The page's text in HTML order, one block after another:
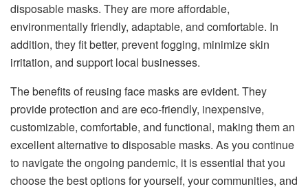
disposable masks. They are more affordable,
environmentally friendly, adaptable, and comfortable. In
addition, they fit better, prevent fogging, minimize skin
irritation, and support local businesses.
The benefits of reusing face masks are evident. They
provide protection and are eco-friendly, inexpensive,
customizable, comfortable, and functional, making them an
excellent alternative to disposable masks. As you continue
to navigate the ongoing pandemic, it is essential that you
choose the best options for yourself, your communities, and